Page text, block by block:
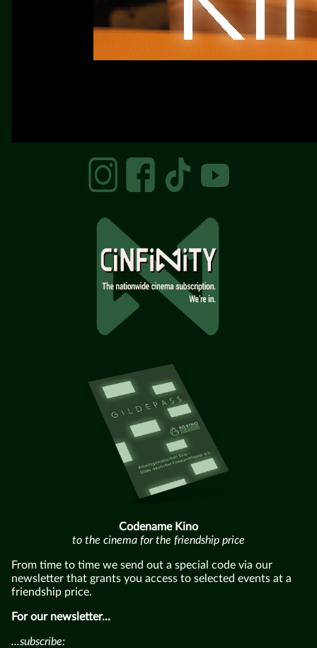
Codename Kino
to the cinema for the friendship price
From time to time we send out a special code via our
newsletter that grants you access to selected events at a
friendship price.
For our newsletter...
...subscribe: